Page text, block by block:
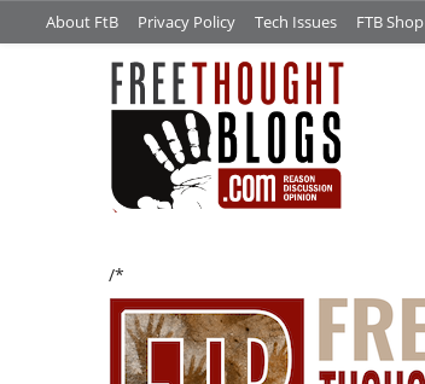
About FtB Privacy Policy Tech Issues FTB Shop
/*